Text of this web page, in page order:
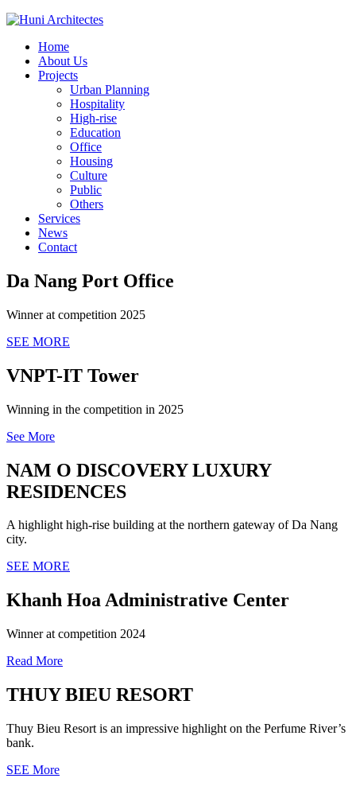
Home
About Us
Projects
Urban Planning
Hospitality
High-rise
Education
Office
Housing
Culture
Public
Others
Services
News
Contact
Da Nang Port Office
Winner at competition 2025
SEE MORE
VNPT-IT Tower
Winning in the competition in 2025
See More
NAM O DISCOVERY LUXURY
RESIDENCES
A highlight high-rise building at the northern gateway of Da Nang
city.
SEE MORE
Khanh Hoa Administrative Center
Winner at competition 2024
Read More
THUY BIEU RESORT
Thuy Bieu Resort is an impressive highlight on the Perfume River’s
bank.
SEE More